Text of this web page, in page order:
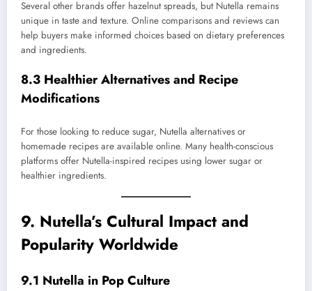
Several other brands offer hazelnut spreads, but Nutella remains
unique in taste and texture. Online comparisons and reviews can
help buyers make informed choices based on dietary preferences
and ingredients.
8.3 Healthier Alternatives and Recipe
Modifications
For those looking to reduce sugar, Nutella alternatives or
homemade recipes are available online. Many health-conscious
platforms offer Nutella-inspired recipes using lower sugar or
healthier ingredients.
9. Nutella’s Cultural Impact and
Popularity Worldwide
9.1 Nutella in Pop Culture